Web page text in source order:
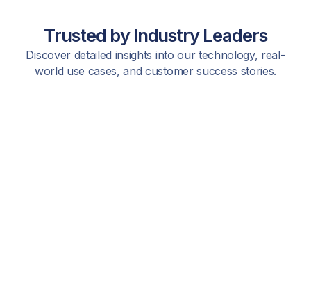
Trusted by Industry Leaders
Discover detailed insights into our technology, real-
world use cases, and customer success stories.